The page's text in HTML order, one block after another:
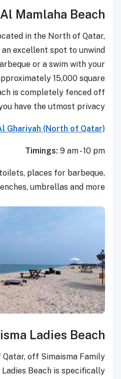
Al Mamlaha Beach
in the North of Qatar,
excellent spot to unwind
or a swim with your
15,000 square
is completely fenced off
have the utmost privacy.
Ghariyah (North of Qatar)
Timings: 9 am - 10 pm
places for barbeque,
umbrellas and more.
Ladies Beach
off Simaisma Family
Ladies Beach is specifically